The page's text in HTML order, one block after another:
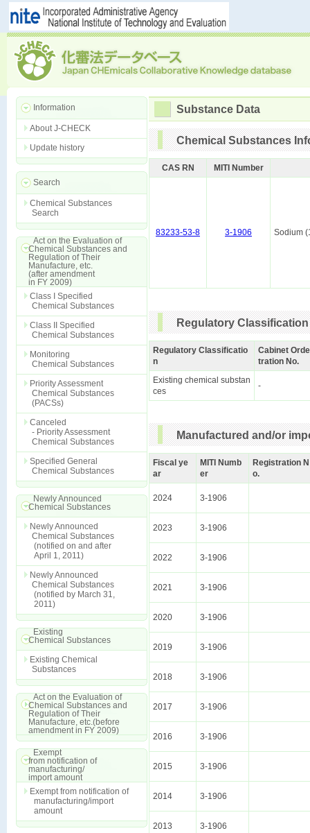
Information
About J-CHECK
Update history
Search
Chemical Substances
Search
Act on the Evaluation of
Chemical Substances and
Regulation of Their
Manufacture, etc.
(after amendment
in FY 2009)
Class I Specified
Chemical Substances
Class II Specified
Chemical Substances
Monitoring
Chemical Substances
Priority Assessment
Chemical Substances
(PACSs)
Canceled
- Priority Assessment
Chemical Substances
Specified General
Chemical Substances
Newly Announced
Chemical Substances
Newly Announced
Chemical Substances
(notified on and after
April 1, 2011)
Newly Announced
Chemical Substances
(notified by March 31,
2011)
Existing
Chemical Substances
Existing Chemical
Substances
Act on the Evaluation of
Chemical Substances and
Regulation of Their
Manufacture, etc.(before
amendment in FY 2009)
Exempt
from notification of
manufacturing/
import amount
Exempt from notification of
manufacturing/import
amount
Substance Data
Chemical Substances
CAS RN MITI Number
83233-53-8 3-1906 Sodium
Regulatory Classification
Regulatory Classificatio
n
Cabinet
tration No.
Existing chemical substan
ces
-
Manufactured and/or
Fiscal ye
ar
MITI Numb
er
Registration N
o.
2024 3-1906
2023 3-1906
2022 3-1906
2021 3-1906
2020 3-1906
2019 3-1906
2018 3-1906
2017 3-1906
2016 3-1906
2015 3-1906
2014 3-1906
2013 3-1906